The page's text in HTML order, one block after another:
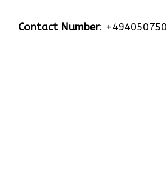
Contact Number: +494050750